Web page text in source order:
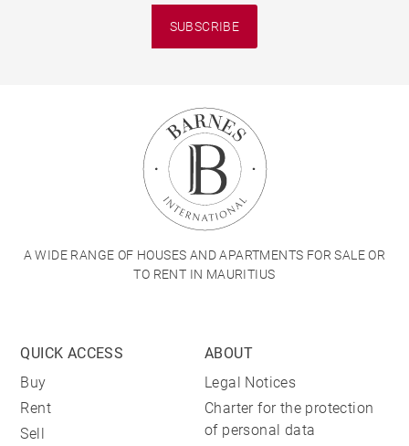
SUBSCRIBE
A WIDE RANGE OF HOUSES AND APARTMENTS FOR SALE OR
TO RENT IN MAURITIUS
QUICK ACCESS
Buy
Rent
Sell
ABOUT
Legal Notices
Charter for the protection
of personal data